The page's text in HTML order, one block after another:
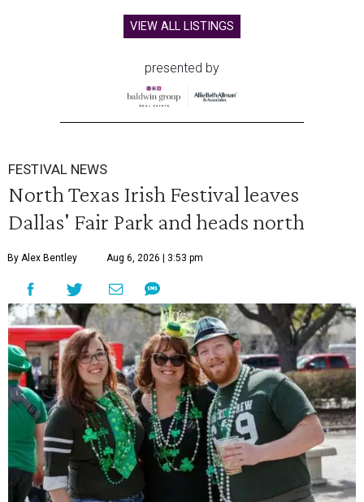
VIEW ALL LISTINGS
presented by
FESTIVAL NEWS
North Texas Irish Festival leaves
Dallas' Fair Park and heads north
By Alex Bentley Aug 6, 2026 | 3:53 pm